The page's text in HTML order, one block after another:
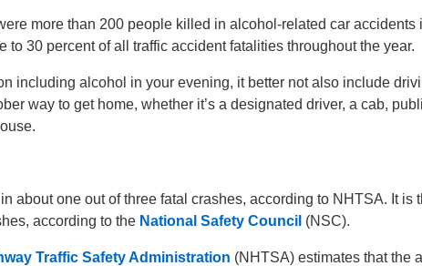
more than 200 people killed in alcohol-related car
to 30 percent of all traffic accident fatalities throughout the year.
including alcohol in your evening, it better not also include
way to get home, whether it’s a designated driver, a cab,
about one out of three fatal crashes, according to NHTSA. It is
according to the National Safety Council (NSC).
Traffic Safety Administration (NHTSA) estimates that the